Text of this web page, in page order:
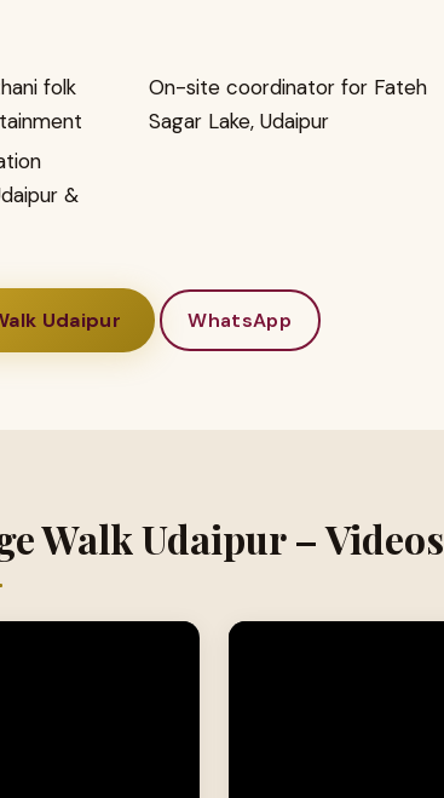
folk
On-site coordinator for Fateh
Sagar Lake, Udaipur
&
Udaipur WhatsApp
Walk Udaipur – Videos